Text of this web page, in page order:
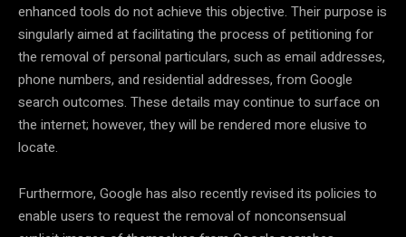
enhanced tools do not achieve this objective. Their purpose is
singularly aimed at facilitating the process of petitioning for
the removal of personal particulars, such as email addresses,
phone numbers, and residential addresses, from Google
search outcomes. These details may continue to surface on
the internet; however, they will be rendered more elusive to
locate.
Furthermore, Google has also recently revised its policies to
enable users to request the removal of nonconsensual